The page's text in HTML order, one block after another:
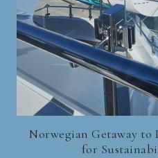
Norwegian Getaway to
for